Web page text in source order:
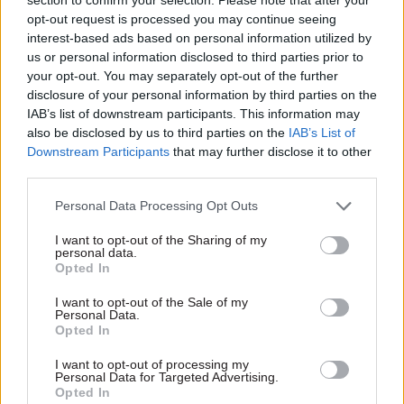
opt-out request is processed you may continue seeing
interest-based ads based on personal information utilized by
us or personal information disclosed to third parties prior to
your opt-out. You may separately opt-out of the further
disclosure of your personal information by third parties on the
IAB’s list of downstream participants. This information may
also be disclosed by us to third parties on the IAB’s List of
Downstream Participants that may further disclose it to other
Personal Data Processing Opt Outs
I want to opt-out of the Sharing of my
personal data.
Opted In
I want to opt-out of the Sale of my
Personal Data.
Opted In
I want to opt-out of processing my
Personal Data for Targeted Advertising.
Opted In
extended,” they said. “While it may be necessary
for deadlines on exceptional occasions to be
extended, we urge the government not to make
this a regular practice.”
Before joining Yorkshire Building Society,
Cannon was sustainability lead for the Royal
Household. Prior to that she was inclusion and
Building Society while serving as public
appointments commissioner, but will “reduce her
existing responsibilities and working days to give
the commissioner role her full attention”.
At her pre-appointment hearing, Cannon said she
also plans to remain as chair of the board of